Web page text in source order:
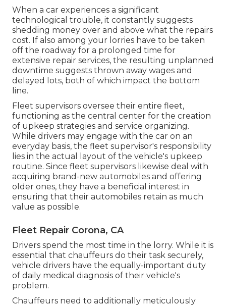
When a car experiences a significant
technological trouble, it constantly suggests
shedding money over and above what the repairs
cost. If also among your lorries have to be taken
off the roadway for a prolonged time for
extensive repair services, the resulting unplanned
downtime suggests thrown away wages and
delayed lots, both of which impact the bottom
line.
Fleet supervisors oversee their entire fleet,
functioning as the central center for the creation
of upkeep strategies and service organizing.
While drivers may engage with the car on an
everyday basis, the fleet supervisor's responsibility
lies in the actual layout of the vehicle's upkeep
routine. Since fleet supervisors likewise deal with
acquiring brand-new automobiles and offering
older ones, they have a beneficial interest in
ensuring that their automobiles retain as much
value as possible.
Fleet Repair Corona, CA
Drivers spend the most time in the lorry. While it is
essential that chauffeurs do their task securely,
vehicle drivers have the equally-important duty
of daily medical diagnosis of their vehicle's
problem.
Chauffeurs need to additionally meticulously